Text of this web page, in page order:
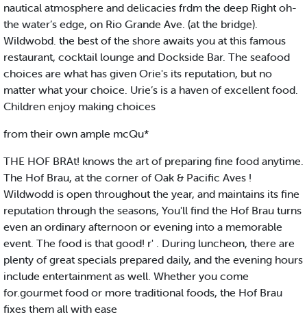
nautical atmosphere and delicacies frdm the deep Right oh-
the water’s edge, on Rio Grande Ave. (at the bridge).
Wildwobd. the best of the shore awaits you at this famous
restaurant, cocktail lounge and Dockside Bar. The seafood
choices are what has given Orie's its reputation, but no
matter what your choice. Urie’s is a haven of excellent food.
Children enjoy making choices
from their own ample mcQu*
THE HOF BRAt! knows the art of preparing fine food anytime.
The Hof Brau, at the corner of Oak & Pacific Aves !
Wildwodd is open throughout the year, and maintains its fine
reputation through the seasons, You'll find the Hof Brau turns
even an ordinary afternoon or evening into a memorable
event. The food is that good! r' . During luncheon, there are
plenty of great specials prepared daily, and the evening hours
include entertainment as well. Whether you come
for.gourmet food or more traditional foods, the Hof Brau
fixes them all with ease